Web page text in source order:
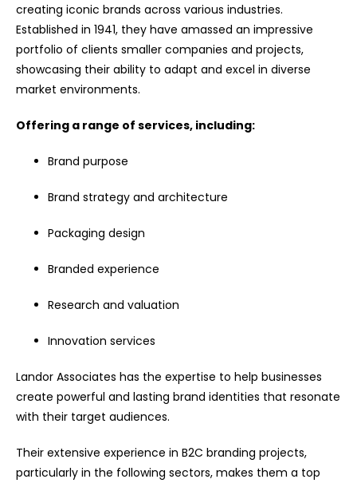
creating iconic brands across various industries.
Established in 1941, they have amassed an impressive
portfolio of clients smaller companies and projects,
showcasing their ability to adapt and excel in diverse
market environments.
Offering a range of services, including:
Brand purpose
Brand strategy and architecture
Packaging design
Branded experience
Research and valuation
Innovation services
Landor Associates has the expertise to help businesses
create powerful and lasting brand identities that resonate
with their target audiences.
Their extensive experience in B2C branding projects,
particularly in the following sectors, makes them a top